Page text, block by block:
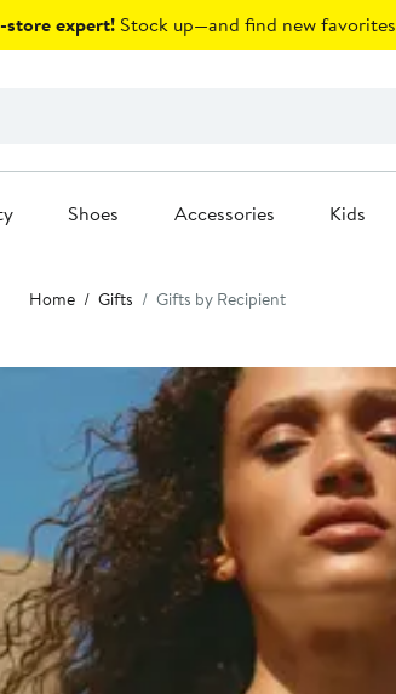
store expert! Stock up—and find new
Shoes Accessories Kids
Home Gifts Gifts by Recipient